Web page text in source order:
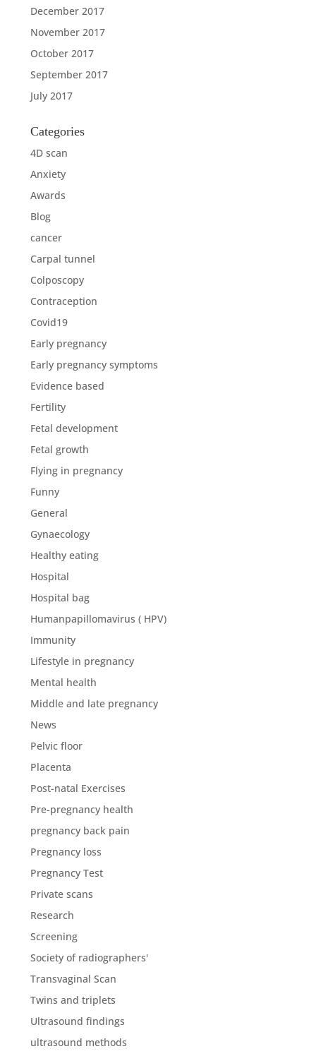
December 2017
November 2017
October 2017
September 2017
July 2017
Categories
4D scan
Anxiety
Awards
Blog
cancer
Carpal tunnel
Colposcopy
Contraception
Covid19
Early pregnancy
Early pregnancy symptoms
Evidence based
Fertility
Fetal development
Fetal growth
Flying in pregnancy
Funny
General
Gynaecology
Healthy eating
Hospital
Hospital bag
Humanpapillomavirus ( HPV)
Immunity
Lifestyle in pregnancy
Mental health
Middle and late pregnancy
News
Pelvic floor
Placenta
Post-natal Exercises
Pre-pregnancy health
pregnancy back pain
Pregnancy loss
Pregnancy Test
Private scans
Research
Screening
Society of radiographers'
Transvaginal Scan
Twins and triplets
Ultrasound findings
ultrasound methods